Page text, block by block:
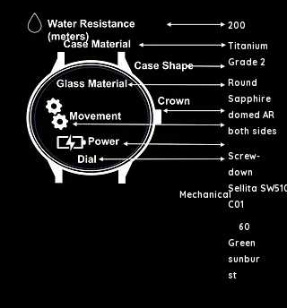
200
Titanium
Grade 2
Round
Sapphire
domed AR
both sides
Screw-
down
Mechanical
Sellita SW510
C01
60
Green
sunbur
st